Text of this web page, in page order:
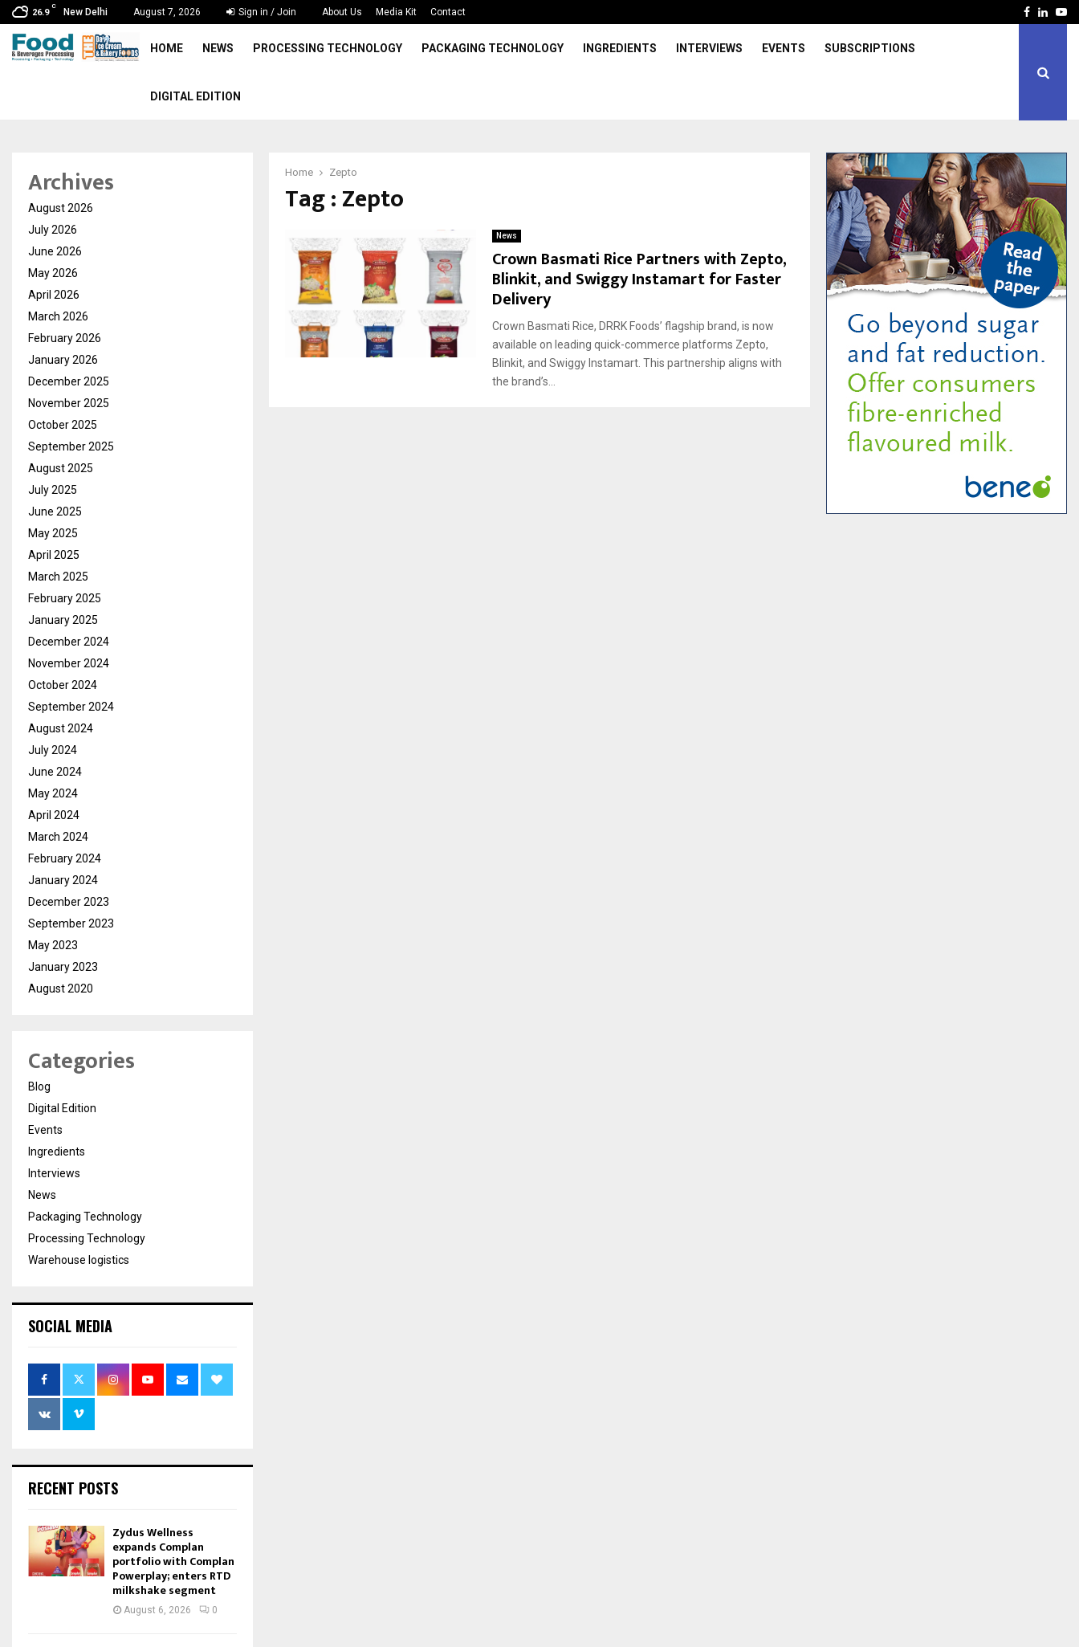
26.9
C
New Delhi August 7, 2026 Sign in / Join About Us Media Kit Contact Facebook
HOME NEWS PROCESSING TECHNOLOGY PACKAGING TECHNOLOGY INGREDIENTS INTERVIEWS EVENTS SUBSCRIPTIONS
DIGITAL EDITION
Home Zepto
Tag : Zepto
News
Crown Basmati Rice Partners with Zepto,
Blinkit, and Swiggy Instamart for Faster
Delivery
Crown Basmati Rice, DRRK Foods’ flagship brand, is now
available on leading quick-commerce platforms Zepto,
Blinkit, and Swiggy Instamart. This partnership aligns with
the brand’s...
Archives
August 2026
July 2026
June 2026
May 2026
April 2026
March 2026
February 2026
January 2026
December 2025
November 2025
October 2025
September 2025
August 2025
July 2025
June 2025
May 2025
April 2025
March 2025
February 2025
January 2025
December 2024
November 2024
October 2024
September 2024
August 2024
July 2024
June 2024
May 2024
April 2024
March 2024
February 2024
January 2024
December 2023
September 2023
May 2023
January 2023
August 2020
Categories
Blog
Digital Edition
Events
Ingredients
Interviews
News
Packaging Technology
Processing Technology
Warehouse logistics
SOCIAL MEDIA
RECENT POSTS
Zydus Wellness
expands Complan
portfolio with Complan
Powerplay; enters RTD
milkshake segment
August 6, 2026 0